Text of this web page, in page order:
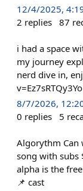
12/4/2025,
2 replies 87
i had a space
my journey
nerd dive in,
v=Ez7sRTQy3Yo
8/7/2026,
0 replies 5
Algorythm Can
song with subs
alpha is the
📌 cast